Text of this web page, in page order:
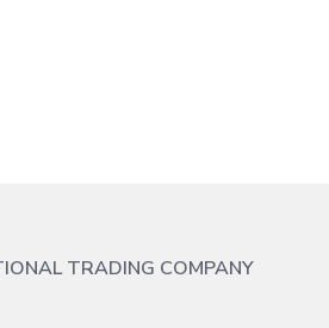
TRADING COMPANY